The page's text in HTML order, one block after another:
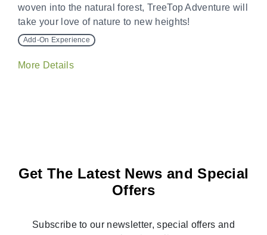
woven into the natural forest, TreeTop Adventure will
take your love of nature to new heights!
Add-On Experience
More Details
Get The Latest News and Special
Offers
Subscribe to our newsletter, special offers and